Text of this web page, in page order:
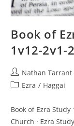
Book of
1v12-2v1-
Nathan Tarrant
Ezra / Haggai
Book of Ezra
Church · Ezra